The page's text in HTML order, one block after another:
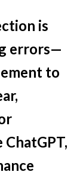
is
errors—
to